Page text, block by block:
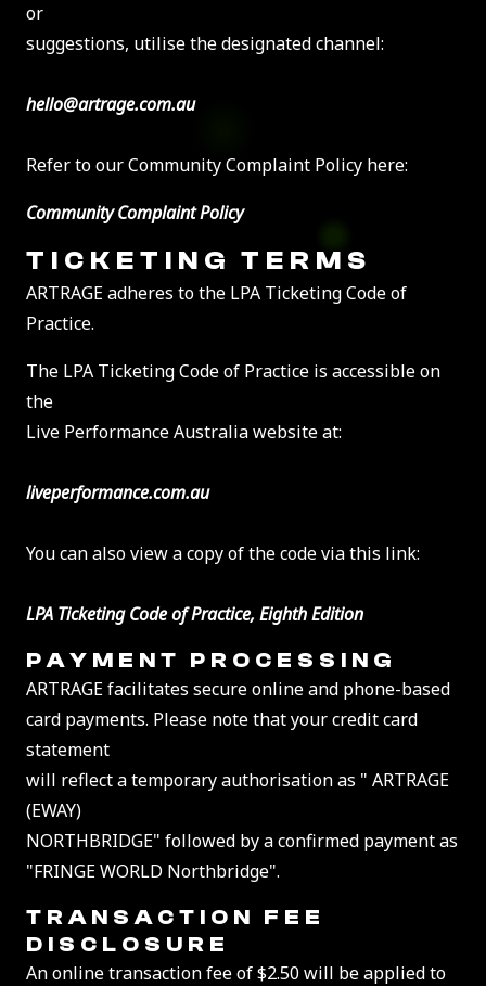
or
suggestions, utilise the designated channel:
hello@artrage.com.au
Refer to our Community Complaint Policy here:
Community Complaint Policy
TICKETING TERMS
ARTRAGE adheres to the LPA Ticketing Code of
Practice.
The LPA Ticketing Code of Practice is accessible on
the
Live Performance Australia website at:
liveperformance.com.au
You can also view a copy of the code via this link:
LPA Ticketing Code of Practice, Eighth Edition
PAYMENT PROCESSING
ARTRAGE facilitates secure online and phone-based
card payments. Please note that your credit card
statement
will reflect a temporary authorisation as " ARTRAGE
(EWAY)
NORTHBRIDGE" followed by a confirmed payment as
"FRINGE WORLD Northbridge".
TRANSACTION FEE
DISCLOSURE
An online transaction fee of $2.50 will be applied to